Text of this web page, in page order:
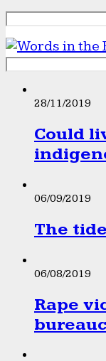
28/11/2019
Could
06/09/2019
The
06/08/2019
Rape